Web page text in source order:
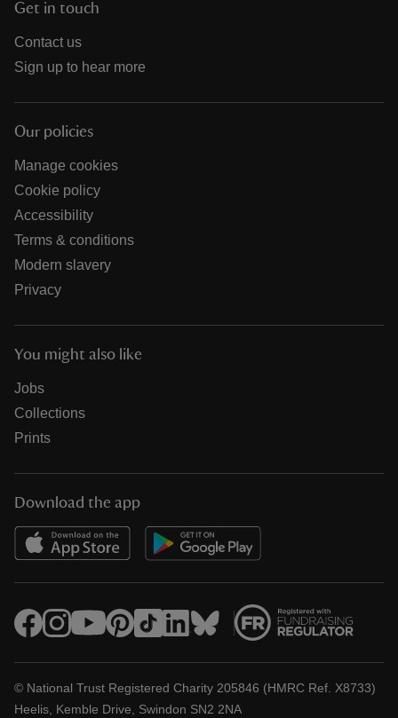
Get in touch
Contact us
Sign up to hear more
Our policies
Manage cookies
Cookie policy
Accessibility
Terms & conditions
Modern slavery
Privacy
You might also like
Jobs
Collections
Prints
Download the app
© National Trust Registered Charity 205846 (HMRC Ref. X8733)
Heelis, Kemble Drive, Swindon SN2 2NA